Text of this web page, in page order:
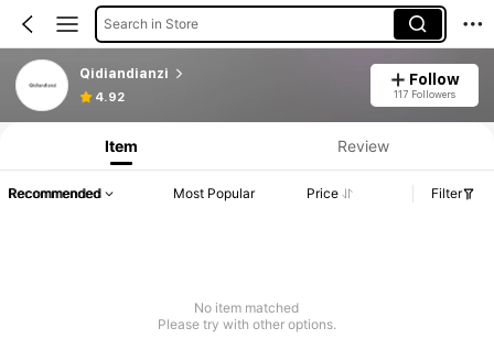
Search in Store
Qidiandianzi
4.92
Follow
117 Followers
Item Review
Recommended Most Popular Price Filter
No item matched
Please try with other options.